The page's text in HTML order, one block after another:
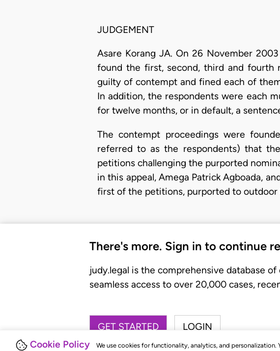
Cookie Policy We use cookies for functionality, analytics, and
JUDGEMENT
Asare Korang JA. On 26 November
found the first, second, third and fourth
guilty of contempt and fined each of
In addition, the respondents were each
for twelve months, or in default, a
The contempt proceedings were
referred to as the respondents) that
petitions challenging the purported
in this appeal, Amega Patrick Agboada,
first of the petitions, purported to outdoor
There's more. Sign in to continue
judy.legal is the comprehensive database
seamless access to over 20,000 cases,
GET STARTED LOGIN